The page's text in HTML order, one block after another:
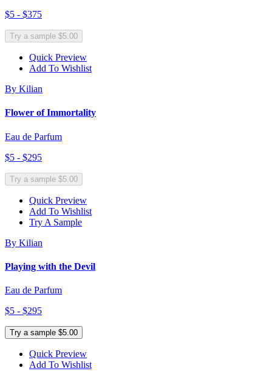
$5 - $375
Try a sample $5.00
Quick Preview
Add To Wishlist
By Kilian
Flower of Immortality
Eau de Parfum
$5 - $295
Try a sample $5.00
Quick Preview
Add To Wishlist
Try A Sample
By Kilian
Playing with the Devil
Eau de Parfum
$5 - $295
Try a sample $5.00
Quick Preview
Add To Wishlist